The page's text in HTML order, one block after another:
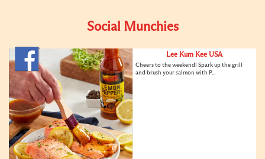
Social Munchies
Lee Kum Kee USA
Cheers to the weekend! Spark up the grill
and brush your salmon with P...